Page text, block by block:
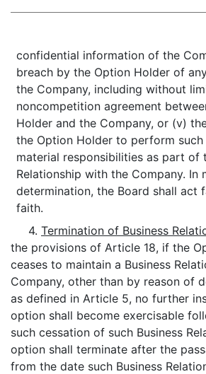
confidential information of the
breach by the Option Holder of
the Company, including without
noncompetition agreement
Holder and the Company, or (v)
the Option Holder to perform
material responsibilities as part of
Relationship with the Company. In
determination, the Board shall act
faith.
4. Termination of Business
the provisions of Article 18, if the
ceases to maintain a Business
Company, other than by reason of
as defined in Article 5, no further
option shall become exercisable
such cessation of such Business
option shall terminate after the
from the date such Business